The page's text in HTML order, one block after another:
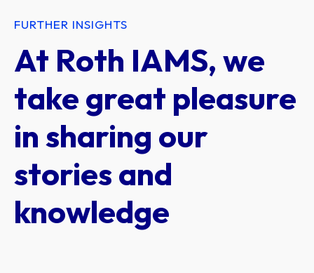
FURTHER INSIGHTS
At Roth IAMS, we
take great pleasure
in sharing our
stories and
knowledge